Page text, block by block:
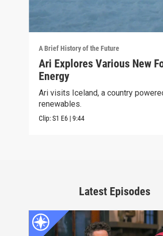
A Brief History of the Future
Ari Explores Various New
Energy
Ari visits Iceland, a country
renewables.
Clip:S1 E6 |9:44
Latest Episodes